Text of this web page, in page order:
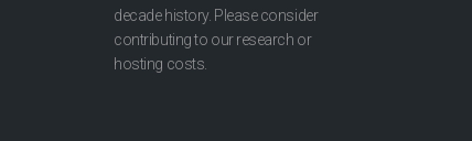
decade history. Please consider
contributing to our research or
hosting costs.